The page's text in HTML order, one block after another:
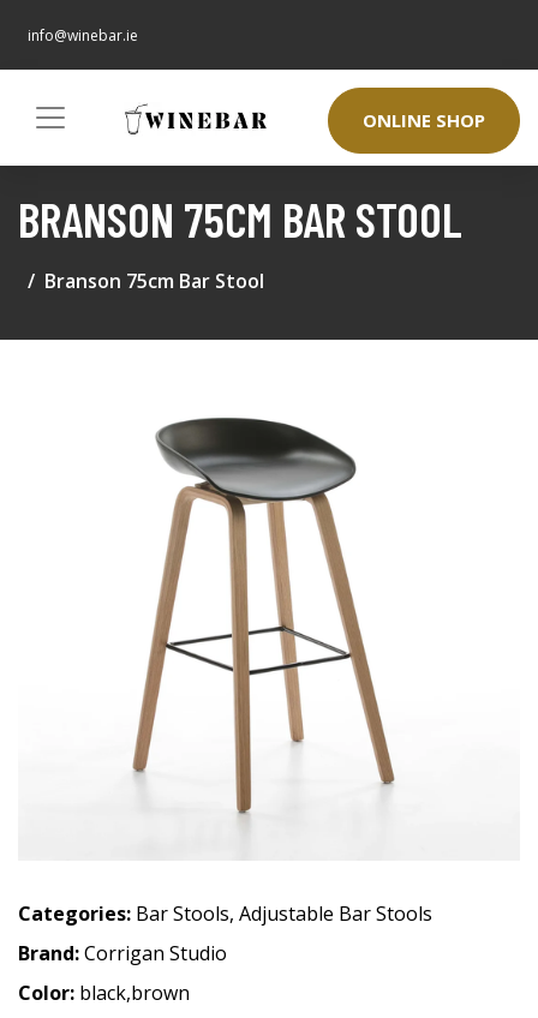
info@winebar.ie
ONLINE SHOP
BRANSON 75CM BAR STOOL
Branson 75cm Bar Stool
Categories: Bar Stools, Adjustable Bar Stools
Brand:Corrigan Studio
Color: black,brown